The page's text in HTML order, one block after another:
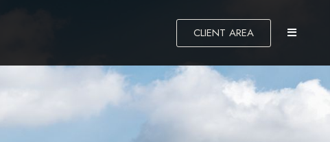
CLIENT AREA